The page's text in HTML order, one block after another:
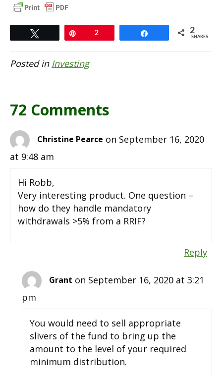
2 2
SHARES
Posted in Investing
72 Comments
Christine Pearce on September 16, 2020
at 9:48 am
Hi Robb,
Very interesting product. One question –
how do they handle mandatory
withdrawals >5% from a RRIF?
Reply
Grant on September 16, 2020 at 3:21
pm
You would need to sell appropriate
slivers of the fund to bring up the
amount to the level of your required
minimum distribution.